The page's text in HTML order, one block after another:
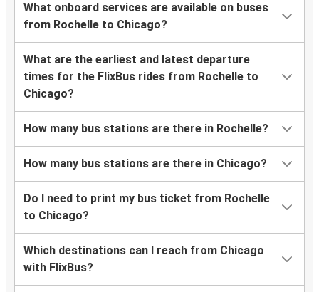
What onboard services are available on buses
from Rochelle to Chicago?
What are the earliest and latest departure
times for the FlixBus rides from Rochelle to
Chicago?
How many bus stations are there in Rochelle?
How many bus stations are there in Chicago?
Do I need to print my bus ticket from Rochelle
to Chicago?
Which destinations can I reach from Chicago
with FlixBus?